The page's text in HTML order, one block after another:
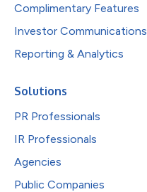
Complimentary Features
Investor Communications
Reporting & Analytics
Solutions
PR Professionals
IR Professionals
Agencies
Public Companies